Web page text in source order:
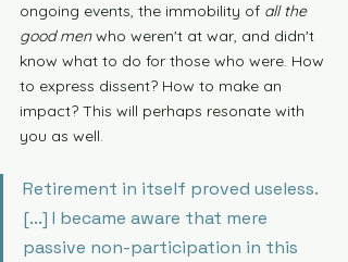
ongoing events, the immobility of all the
good men who weren't at war, and didn't
know what to do for those who were. How
to express dissent? How to make an
impact? This will perhaps resonate with
you as well.
Retirement in itself proved useless.
[...] I became aware that mere
passive non-participation in this